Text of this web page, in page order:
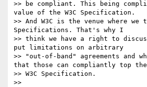
>> be compliant. This being
value of the W3C Specification.
>> And W3C is the venue where we
Specifications. That's why I
>> think we have a right to
put limitations on arbitrary
>> "out-of-band" agreements and
that those can compliantly top the
>> W3C Specification.
>>